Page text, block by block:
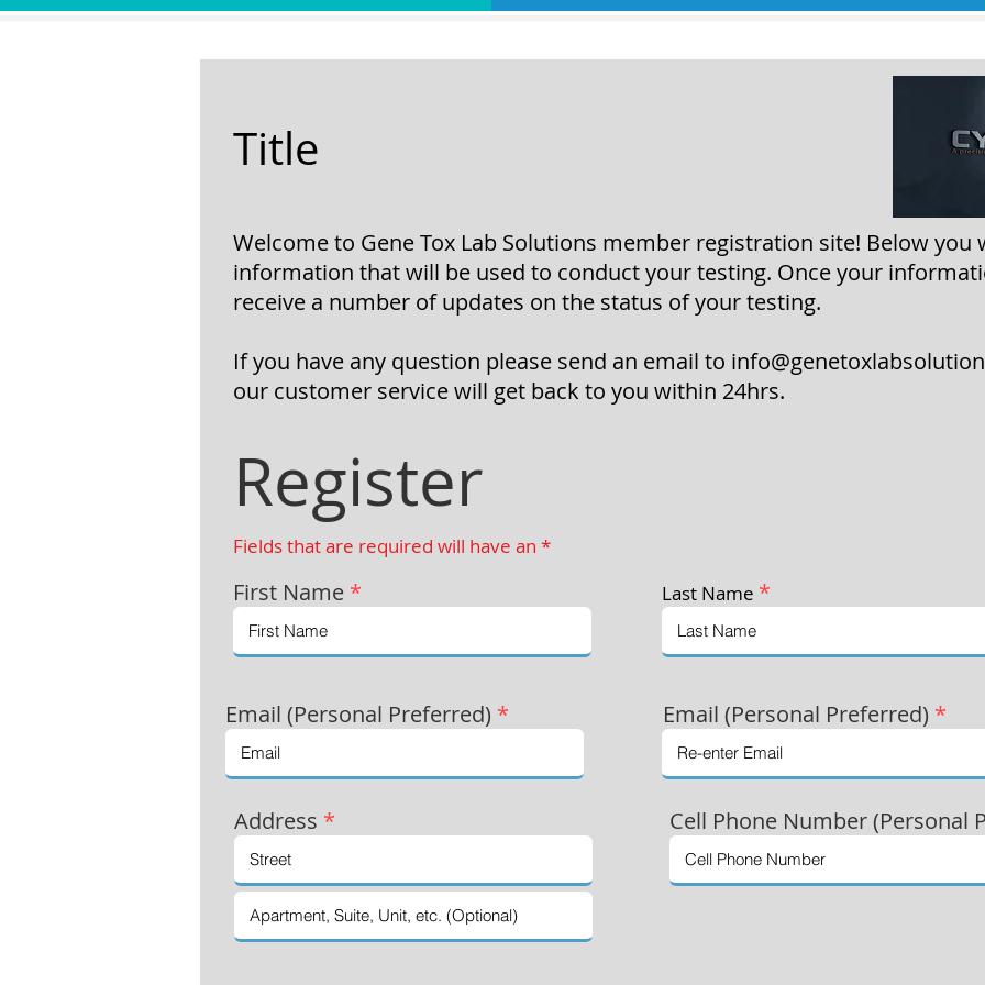
Title
Welcome to Gene Tox Lab Solutions member registration site! Below you
information that will be used to conduct your testing. Once your
receive a number of updates on the status of your testing.
If you have any question please send an email to info
our customer service will get back to you within 24hrs.
Register
Fields that are required will have an *
First Name *
Email (Personal Preferred) *
Address *
Last Name *
Email (Personal Preferred) *
Cell Phone Number (Personal